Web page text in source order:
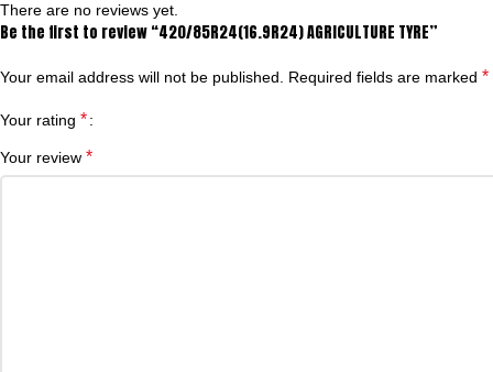
There are no reviews yet.
Be the first to review “420/85R24(16.9R24) AGRICULTURE TYRE”
Your email address will not be published. Required fields are marked *
Your rating *
Your review *